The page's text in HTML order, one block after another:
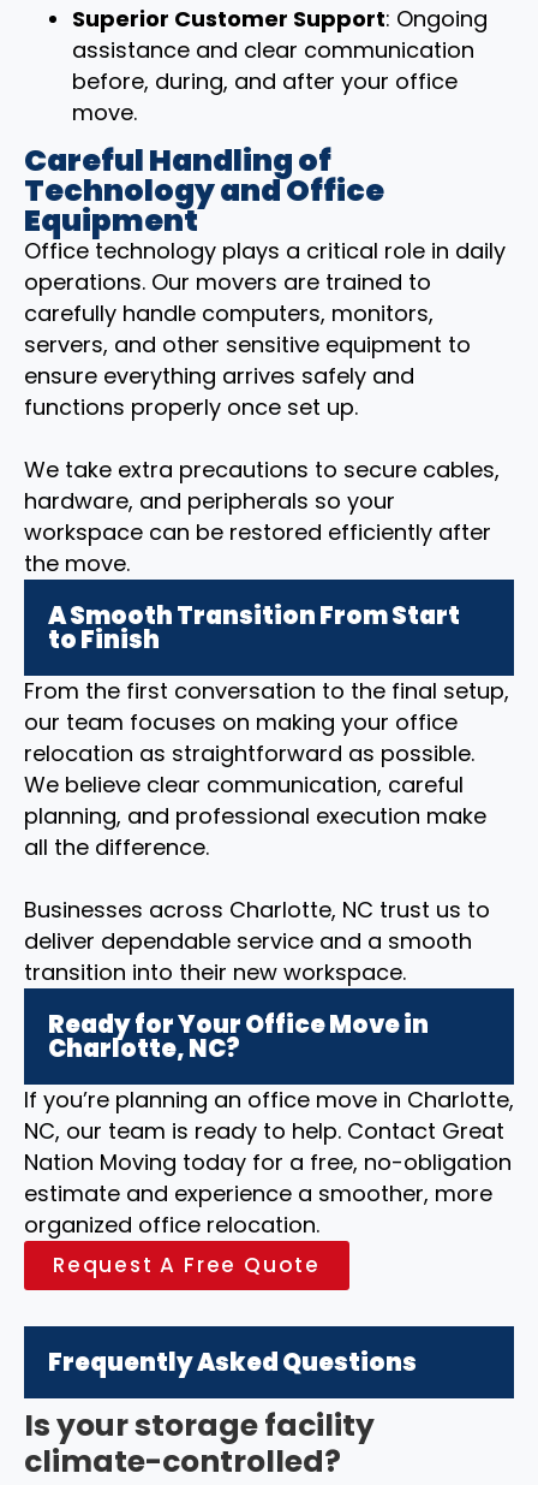
Superior Customer Support: Ongoing
assistance and clear communication
before, during, and after your office
move.
Careful Handling of
Technology and Office
Equipment
Office technology plays a critical role in daily
operations. Our movers are trained to
carefully handle computers, monitors,
servers, and other sensitive equipment to
ensure everything arrives safely and
functions properly once set up.
We take extra precautions to secure cables,
hardware, and peripherals so your
workspace can be restored efficiently after
the move.
A Smooth Transition From Start
to Finish
From the first conversation to the final setup,
our team focuses on making your office
relocation as straightforward as possible.
We believe clear communication, careful
planning, and professional execution make
all the difference.
Businesses across Charlotte, NC trust us to
deliver dependable service and a smooth
transition into their new workspace.
Ready for Your Office Move in
Charlotte, NC?
If you’re planning an office move in Charlotte,
NC, our team is ready to help. Contact Great
Nation Moving today for a free, no-obligation
estimate and experience a smoother, more
organized office relocation.
Request A Free Quote
Frequently Asked Questions
Is your storage facility
climate-controlled?